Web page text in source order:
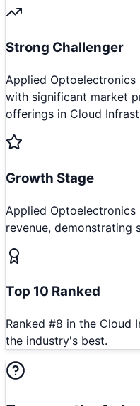
Strong Challenger
Applied Optoelectronics
with significant market
offerings in Cloud
Growth Stage
Applied
revenue,
Top 10 Ranked
Ranked #8 in the Cloud
the industry's best.